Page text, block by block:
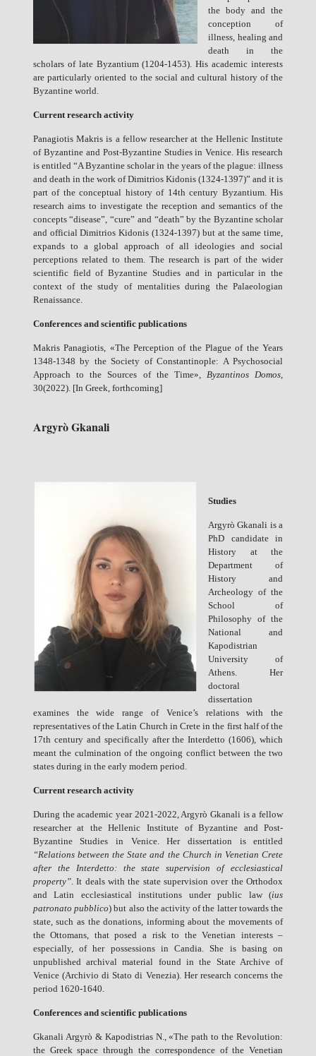
the body and the
conception of
illness, healing and
death in the
scholars of late Byzantium (1204-1453). His academic interests
are particularly oriented to the social and cultural history of the
Byzantine world.
Current research activity
Panagiotis Makris is a fellow researcher at the Hellenic Institute
of Byzantine and Post-Byzantine Studies in Venice. His research
is entitled “A Byzantine scholar in the years of the plague: illness
and death in the work of Dimitrios Kidonis (1324-1397)” and it is
part of the conceptual history of 14th century Byzantium. His
research aims to investigate the reception and semantics of the
concepts “disease”, “cure” and “death” by the Byzantine scholar
and official Dimitrios Kidonis (1324-1397) but at the same time,
expands to a global approach of all ideologies and social
perceptions related to them. The research is part of the wider
scientific field of Byzantine Studies and in particular in the
context of the study of mentalities during the Palaeologian
Renaissance.
Conferences and scientific publications
Makris Panagiotis, «The Perception of the Plague of the Years
1348-1348 by the Society of Constantinople: A Psychosocial
Approach to the Sources of the Time», Byzantinοs Domοs
30(2022). [In Greek, forthcoming]
Argyrò Gkanali
Studies
Argyrò Gkanali is a
PhD candidate in
History at the
Department of
History and
Archeology of the
School of
Philosophy of the
National and
Kapodistrian
University of
Athens. Her
doctoral
dissertation
examines the wide range of Venice’s relations with the
representatives of the Latin Church in Crete in the first half of the
17th century and specifically after the Interdetto (1606), which
meant the culmination of the ongoing conflict between the two
states during in the early modern period.
Current research activity
During the academic year 2021-2022, Argyrò Gkanali is a fellow
researcher at the Hellenic Institute of Byzantine and Post-
Byzantine Studies in Venice. Her dissertation is entitled
“Relations between the State and the Church in Venetian Crete
after the Interdetto: the state supervision of ecclesiastical
property”. It deals with the state supervision over the Orthodox
and Latin ecclesiastical institutions under public law (ius
patronato pubblico) but also the activity of the latter towards the
state, such as the donations, informing about the movements of
the Ottomans, that posed a risk to the Venetian interests –
especially, of her possessions in Candia. She is basing on
unpublished archival material found in the State Archive of
Venice (Archivio di Stato di Venezia). Her research concerns the
period 1620-1640.
Conferences and scientific publications
Gkanali Argyrò & Kapodistrias N., «The path to the Revolution:
the Greek space through the correspondence of the Venetian